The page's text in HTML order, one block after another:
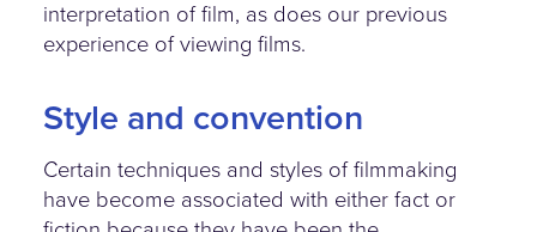
interpretation of film, as does our previous
experience of viewing films.
Style and convention
Certain techniques and styles of filmmaking
have become associated with either fact or